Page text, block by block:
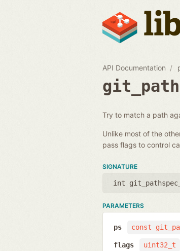
API Documentation
Try to match a path
Unlike most of the
pass flags to control
SIGNATURE
int
PARAMETERS
const
ps
uint32_t
flags